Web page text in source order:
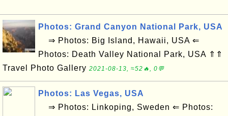
Photos: Grand Canyon National Park, USA
⇒ Photos: Big Island, Hawaii, USA ⇐
Photos: Death Valley National Park, USA ⇑⇑
Travel Photo Gallery 2021-08-13, ≈52🔥, 0💬
Photos: Las Vegas, USA
⇒ Photos: Linkoping, Sweden ⇐ Photos: